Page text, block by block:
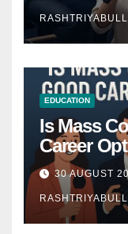
EDUCATION
Is Mass
Career
30 AUGUST